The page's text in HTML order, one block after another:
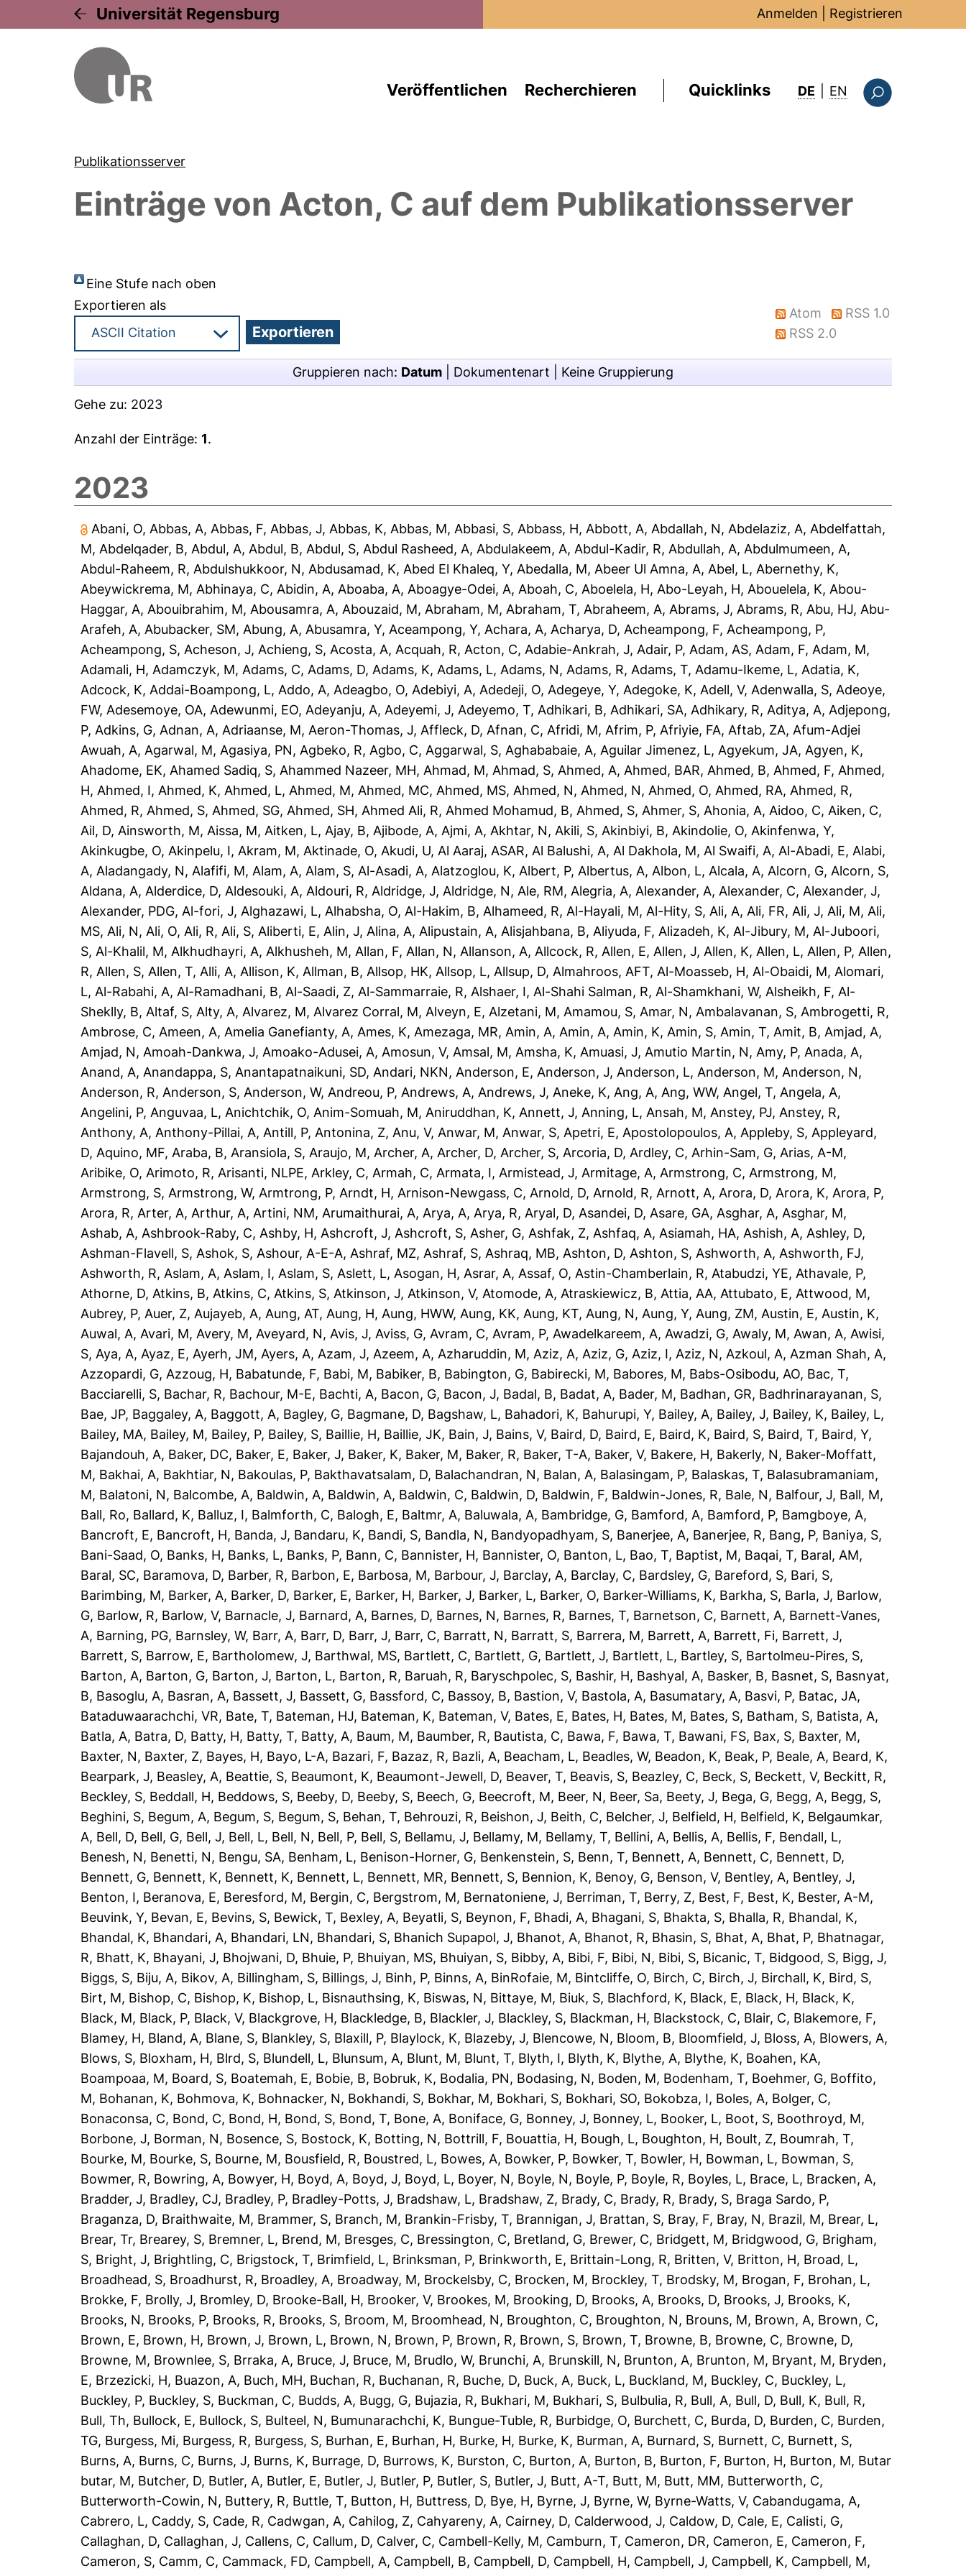
Universität Regensburg Anmelden Registrieren
Veröffentlichen Recherchieren Quicklinks DE EN : this page in
Publikationsserver
Einträge von Acton, C auf dem Publikationsserver
Eine Stufe nach oben
Exportieren als
Atom
RSS 1.0
RSS 2.0
Gruppieren nach: Datum Dokumentenart Keine Gruppierung
Gehe zu: 2023
Anzahl der Einträge:1.
2023
Abani, O, Abbas, A, Abbas, F, Abbas, J, Abbas, K, Abbas, M, Abbasi, S, Abbass, H, Abbott, A, Abdallah, N, Abdelaziz, A, Abdelfattah,
M, Abdelqader, B, Abdul, A, Abdul, B, Abdul, S, Abdul Rasheed, A, Abdulakeem, A, Abdul-Kadir, R, Abdullah, A, Abdulmumeen, A,
Abdul-Raheem, R, Abdulshukkoor, N, Abdusamad, K, Abed El Khaleq, Y, Abedalla, M, Abeer Ul Amna, A, Abel, L, Abernethy, K,
Abeywickrema, M, Abhinaya, C, Abidin, A, Aboaba, A, Aboagye-Odei, A, Aboah, C, Aboelela, H, Abo-Leyah, H, Abouelela, K, Abou-
Haggar, A, Abouibrahim, M, Abousamra, A, Abouzaid, M, Abraham, M, Abraham, T, Abraheem, A, Abrams, J, Abrams, R, Abu, HJ, Abu-
Arafeh, A, Abubacker, SM, Abung, A, Abusamra, Y, Aceampong, Y, Achara, A, Acharya, D, Acheampong, F, Acheampong, P,
Acheampong, S, Acheson, J, Achieng, S, Acosta, A, Acquah, R, Acton, C, Adabie-Ankrah, J, Adair, P, Adam, AS, Adam, F, Adam, M,
Adamali, H, Adamczyk, M, Adams, C, Adams, D, Adams, K, Adams, L, Adams, N, Adams, R, Adams, T, Adamu-Ikeme, L, Adatia, K,
Adcock, K, Addai-Boampong, L, Addo, A, Adeagbo, O, Adebiyi, A, Adedeji, O, Adegeye, Y, Adegoke, K, Adell, V, Adenwalla, S, Adeoye,
FW, Adesemoye, OA, Adewunmi, EO, Adeyanju, A, Adeyemi, J, Adeyemo, T, Adhikari, B, Adhikari, SA, Adhikary, R, Aditya, A, Adjepong,
P, Adkins, G, Adnan, A, Adriaanse, M, Aeron-Thomas, J, Affleck, D, Afnan, C, Afridi, M, Afrim, P, Afriyie, FA, Aftab, ZA, Afum-Adjei
Awuah, A, Agarwal, M, Agasiya, PN, Agbeko, R, Agbo, C, Aggarwal, S, Aghababaie, A, Aguilar Jimenez, L, Agyekum, JA, Agyen, K,
Ahadome, EK, Ahamed Sadiq, S, Ahammed Nazeer, MH, Ahmad, M, Ahmad, S, Ahmed, A, Ahmed, BAR, Ahmed, B, Ahmed, F, Ahmed,
H, Ahmed, I, Ahmed, K, Ahmed, L, Ahmed, M, Ahmed, MC, Ahmed, MS, Ahmed, N, Ahmed, N, Ahmed, O, Ahmed, RA, Ahmed, R,
Ahmed, R, Ahmed, S, Ahmed, SG, Ahmed, SH, Ahmed Ali, R, Ahmed Mohamud, B, Ahmed, S, Ahmer, S, Ahonia, A, Aidoo, C, Aiken, C,
Ail, D, Ainsworth, M, Aissa, M, Aitken, L, Ajay, B, Ajibode, A, Ajmi, A, Akhtar, N, Akili, S, Akinbiyi, B, Akindolie, O, Akinfenwa, Y,
Akinkugbe, O, Akinpelu, I, Akram, M, Aktinade, O, Akudi, U, Al Aaraj, ASAR, Al Balushi, A, Al Dakhola, M, Al Swaifi, A, Al-Abadi, E, Alabi,
A, Aladangady, N, Alafifi, M, Alam, A, Alam, S, Al-Asadi, A, Alatzoglou, K, Albert, P, Albertus, A, Albon, L, Alcala, A, Alcorn, G, Alcorn, S,
Aldana, A, Alderdice, D, Aldesouki, A, Aldouri, R, Aldridge, J, Aldridge, N, Ale, RM, Alegria, A, Alexander, A, Alexander, C, Alexander, J,
Alexander, PDG, Al-fori, J, Alghazawi, L, Alhabsha, O, Al-Hakim, B, Alhameed, R, Al-Hayali, M, Al-Hity, S, Ali, A, Ali, FR, Ali, J, Ali, M, Ali,
MS, Ali, N, Ali, O, Ali, R, Ali, S, Aliberti, E, Alin, J, Alina, A, Alipustain, A, Alisjahbana, B, Aliyuda, F, Alizadeh, K, Al-Jibury, M, Al-Juboori,
S, Al-Khalil, M, Alkhudhayri, A, Alkhusheh, M, Allan, F, Allan, N, Allanson, A, Allcock, R, Allen, E, Allen, J, Allen, K, Allen, L, Allen, P, Allen,
R, Allen, S, Allen, T, Alli, A, Allison, K, Allman, B, Allsop, HK, Allsop, L, Allsup, D, Almahroos, AFT, Al-Moasseb, H, Al-Obaidi, M, Alomari,
L, Al-Rabahi, A, Al-Ramadhani, B, Al-Saadi, Z, Al-Sammarraie, R, Alshaer, I, Al-Shahi Salman, R, Al-Shamkhani, W, Alsheikh, F, Al-
Sheklly, B, Altaf, S, Alty, A, Alvarez, M, Alvarez Corral, M, Alveyn, E, Alzetani, M, Amamou, S, Amar, N, Ambalavanan, S, Ambrogetti, R,
Ambrose, C, Ameen, A, Amelia Ganefianty, A, Ames, K, Amezaga, MR, Amin, A, Amin, A, Amin, K, Amin, S, Amin, T, Amit, B, Amjad, A,
Amjad, N, Amoah-Dankwa, J, Amoako-Adusei, A, Amosun, V, Amsal, M, Amsha, K, Amuasi, J, Amutio Martin, N, Amy, P, Anada, A,
Anand, A, Anandappa, S, Anantapatnaikuni, SD, Andari, NKN, Anderson, E, Anderson, J, Anderson, L, Anderson, M, Anderson, N,
Anderson, R, Anderson, S, Anderson, W, Andreou, P, Andrews, A, Andrews, J, Aneke, K, Ang, A, Ang, WW, Angel, T, Angela, A,
Angelini, P, Anguvaa, L, Anichtchik, O, Anim-Somuah, M, Aniruddhan, K, Annett, J, Anning, L, Ansah, M, Anstey, PJ, Anstey, R,
Anthony, A, Anthony-Pillai, A, Antill, P, Antonina, Z, Anu, V, Anwar, M, Anwar, S, Apetri, E, Apostolopoulos, A, Appleby, S, Appleyard,
D, Aquino, MF, Araba, B, Aransiola, S, Araujo, M, Archer, A, Archer, D, Archer, S, Arcoria, D, Ardley, C, Arhin-Sam, G, Arias, A-M,
Aribike, O, Arimoto, R, Arisanti, NLPE, Arkley, C, Armah, C, Armata, I, Armistead, J, Armitage, A, Armstrong, C, Armstrong, M,
Armstrong, S, Armstrong, W, Armtrong, P, Arndt, H, Arnison-Newgass, C, Arnold, D, Arnold, R, Arnott, A, Arora, D, Arora, K, Arora, P,
Arora, R, Arter, A, Arthur, A, Artini, NM, Arumaithurai, A, Arya, A, Arya, R, Aryal, D, Asandei, D, Asare, GA, Asghar, A, Asghar, M,
Ashab, A, Ashbrook-Raby, C, Ashby, H, Ashcroft, J, Ashcroft, S, Asher, G, Ashfak, Z, Ashfaq, A, Asiamah, HA, Ashish, A, Ashley, D,
Ashman-Flavell, S, Ashok, S, Ashour, A-E-A, Ashraf, MZ, Ashraf, S, Ashraq, MB, Ashton, D, Ashton, S, Ashworth, A, Ashworth, FJ,
Ashworth, R, Aslam, A, Aslam, I, Aslam, S, Aslett, L, Asogan, H, Asrar, A, Assaf, O, Astin-Chamberlain, R, Atabudzi, YE, Athavale, P,
Athorne, D, Atkins, B, Atkins, C, Atkins, S, Atkinson, J, Atkinson, V, Atomode, A, Atraskiewicz, B, Attia, AA, Attubato, E, Attwood, M,
Aubrey, P, Auer, Z, Aujayeb, A, Aung, AT, Aung, H, Aung, HWW, Aung, KK, Aung, KT, Aung, N, Aung, Y, Aung, ZM, Austin, E, Austin, K,
Auwal, A, Avari, M, Avery, M, Aveyard, N, Avis, J, Aviss, G, Avram, C, Avram, P, Awadelkareem, A, Awadzi, G, Awaly, M, Awan, A, Awisi,
S, Aya, A, Ayaz, E, Ayerh, JM, Ayers, A, Azam, J, Azeem, A, Azharuddin, M, Aziz, A, Aziz, G, Aziz, I, Aziz, N, Azkoul, A, Azman Shah, A,
Azzopardi, G, Azzoug, H, Babatunde, F, Babi, M, Babiker, B, Babington, G, Babirecki, M, Babores, M, Babs-Osibodu, AO, Bac, T,
Bacciarelli, S, Bachar, R, Bachour, M-E, Bachti, A, Bacon, G, Bacon, J, Badal, B, Badat, A, Bader, M, Badhan, GR, Badhrinarayanan, S,
Bae, JP, Baggaley, A, Baggott, A, Bagley, G, Bagmane, D, Bagshaw, L, Bahadori, K, Bahurupi, Y, Bailey, A, Bailey, J, Bailey, K, Bailey, L,
Bailey, MA, Bailey, M, Bailey, P, Bailey, S, Baillie, H, Baillie, JK, Bain, J, Bains, V, Baird, D, Baird, E, Baird, K, Baird, S, Baird, T, Baird, Y,
Bajandouh, A, Baker, DC, Baker, E, Baker, J, Baker, K, Baker, M, Baker, R, Baker, T-A, Baker, V, Bakere, H, Bakerly, N, Baker-Moffatt,
M, Bakhai, A, Bakhtiar, N, Bakoulas, P, Bakthavatsalam, D, Balachandran, N, Balan, A, Balasingam, P, Balaskas, T, Balasubramaniam,
M, Balatoni, N, Balcombe, A, Baldwin, A, Baldwin, A, Baldwin, C, Baldwin, D, Baldwin, F, Baldwin-Jones, R, Bale, N, Balfour, J, Ball, M,
Ball, Ro, Ballard, K, Balluz, I, Balmforth, C, Balogh, E, Baltmr, A, Baluwala, A, Bambridge, G, Bamford, A, Bamford, P, Bamgboye, A,
Bancroft, E, Bancroft, H, Banda, J, Bandaru, K, Bandi, S, Bandla, N, Bandyopadhyam, S, Banerjee, A, Banerjee, R, Bang, P, Baniya, S,
Bani-Saad, O, Banks, H, Banks, L, Banks, P, Bann, C, Bannister, H, Bannister, O, Banton, L, Bao, T, Baptist, M, Baqai, T, Baral, AM,
Baral, SC, Baramova, D, Barber, R, Barbon, E, Barbosa, M, Barbour, J, Barclay, A, Barclay, C, Bardsley, G, Bareford, S, Bari, S,
Barimbing, M, Barker, A, Barker, D, Barker, E, Barker, H, Barker, J, Barker, L, Barker, O, Barker-Williams, K, Barkha, S, Barla, J, Barlow,
G, Barlow, R, Barlow, V, Barnacle, J, Barnard, A, Barnes, D, Barnes, N, Barnes, R, Barnes, T, Barnetson, C, Barnett, A, Barnett-Vanes,
A, Barning, PG, Barnsley, W, Barr, A, Barr, D, Barr, J, Barr, C, Barratt, N, Barratt, S, Barrera, M, Barrett, A, Barrett, Fi, Barrett, J,
Barrett, S, Barrow, E, Bartholomew, J, Barthwal, MS, Bartlett, C, Bartlett, G, Bartlett, J, Bartlett, L, Bartley, S, Bartolmeu-Pires, S,
Barton, A, Barton, G, Barton, J, Barton, L, Barton, R, Baruah, R, Baryschpolec, S, Bashir, H, Bashyal, A, Basker, B, Basnet, S, Basnyat,
B, Basoglu, A, Basran, A, Bassett, J, Bassett, G, Bassford, C, Bassoy, B, Bastion, V, Bastola, A, Basumatary, A, Basvi, P, Batac, JA,
Bataduwaarachchi, VR, Bate, T, Bateman, HJ, Bateman, K, Bateman, V, Bates, E, Bates, H, Bates, M, Bates, S, Batham, S, Batista, A,
Batla, A, Batra, D, Batty, H, Batty, T, Batty, A, Baum, M, Baumber, R, Bautista, C, Bawa, F, Bawa, T, Bawani, FS, Bax, S, Baxter, M,
Baxter, N, Baxter, Z, Bayes, H, Bayo, L-A, Bazari, F, Bazaz, R, Bazli, A, Beacham, L, Beadles, W, Beadon, K, Beak, P, Beale, A, Beard, K,
Bearpark, J, Beasley, A, Beattie, S, Beaumont, K, Beaumont-Jewell, D, Beaver, T, Beavis, S, Beazley, C, Beck, S, Beckett, V, Beckitt, R,
Beckley, S, Beddall, H, Beddows, S, Beeby, D, Beeby, S, Beech, G, Beecroft, M, Beer, N, Beer, Sa, Beety, J, Bega, G, Begg, A, Begg, S,
Beghini, S, Begum, A, Begum, S, Begum, S, Behan, T, Behrouzi, R, Beishon, J, Beith, C, Belcher, J, Belfield, H, Belfield, K, Belgaumkar,
A, Bell, D, Bell, G, Bell, J, Bell, L, Bell, N, Bell, P, Bell, S, Bellamu, J, Bellamy, M, Bellamy, T, Bellini, A, Bellis, A, Bellis, F, Bendall, L,
Benesh, N, Benetti, N, Bengu, SA, Benham, L, Benison-Horner, G, Benkenstein, S, Benn, T, Bennett, A, Bennett, C, Bennett, D,
Bennett, G, Bennett, K, Bennett, K, Bennett, L, Bennett, MR, Bennett, S, Bennion, K, Benoy, G, Benson, V, Bentley, A, Bentley, J,
Benton, I, Beranova, E, Beresford, M, Bergin, C, Bergstrom, M, Bernatoniene, J, Berriman, T, Berry, Z, Best, F, Best, K, Bester, A-M,
Beuvink, Y, Bevan, E, Bevins, S, Bewick, T, Bexley, A, Beyatli, S, Beynon, F, Bhadi, A, Bhagani, S, Bhakta, S, Bhalla, R, Bhandal, K,
Bhandal, K, Bhandari, A, Bhandari, LN, Bhandari, S, Bhanich Supapol, J, Bhanot, A, Bhanot, R, Bhasin, S, Bhat, A, Bhat, P, Bhatnagar,
R, Bhatt, K, Bhayani, J, Bhojwani, D, Bhuie, P, Bhuiyan, MS, Bhuiyan, S, Bibby, A, Bibi, F, Bibi, N, Bibi, S, Bicanic, T, Bidgood, S, Bigg, J,
Biggs, S, Biju, A, Bikov, A, Billingham, S, Billings, J, Binh, P, Binns, A, BinRofaie, M, Bintcliffe, O, Birch, C, Birch, J, Birchall, K, Bird, S,
Birt, M, Bishop, C, Bishop, K, Bishop, L, Bisnauthsing, K, Biswas, N, Bittaye, M, Biuk, S, Blachford, K, Black, E, Black, H, Black, K,
Black, M, Black, P, Black, V, Blackgrove, H, Blackledge, B, Blackler, J, Blackley, S, Blackman, H, Blackstock, C, Blair, C, Blakemore, F,
Blamey, H, Bland, A, Blane, S, Blankley, S, Blaxill, P, Blaylock, K, Blazeby, J, Blencowe, N, Bloom, B, Bloomfield, J, Bloss, A, Blowers, A,
Blows, S, Bloxham, H, Blrd, S, Blundell, L, Blunsum, A, Blunt, M, Blunt, T, Blyth, I, Blyth, K, Blythe, A, Blythe, K, Boahen, KA,
Boampoaa, M, Board, S, Boatemah, E, Bobie, B, Bobruk, K, Bodalia, PN, Bodasing, N, Boden, M, Bodenham, T, Boehmer, G, Boffito,
M, Bohanan, K, Bohmova, K, Bohnacker, N, Bokhandi, S, Bokhar, M, Bokhari, S, Bokhari, SO, Bokobza, I, Boles, A, Bolger, C,
Bonaconsa, C, Bond, C, Bond, H, Bond, S, Bond, T, Bone, A, Boniface, G, Bonney, J, Bonney, L, Booker, L, Boot, S, Boothroyd, M,
Borbone, J, Borman, N, Bosence, S, Bostock, K, Botting, N, Bottrill, F, Bouattia, H, Bough, L, Boughton, H, Boult, Z, Boumrah, T,
Bourke, M, Bourke, S, Bourne, M, Bousfield, R, Boustred, L, Bowes, A, Bowker, P, Bowker, T, Bowler, H, Bowman, L, Bowman, S,
Bowmer, R, Bowring, A, Bowyer, H, Boyd, A, Boyd, J, Boyd, L, Boyer, N, Boyle, N, Boyle, P, Boyle, R, Boyles, L, Brace, L, Bracken, A,
Bradder, J, Bradley, CJ, Bradley, P, Bradley-Potts, J, Bradshaw, L, Bradshaw, Z, Brady, C, Brady, R, Brady, S, Braga Sardo, P,
Braganza, D, Braithwaite, M, Brammer, S, Branch, M, Brankin-Frisby, T, Brannigan, J, Brattan, S, Bray, F, Bray, N, Brazil, M, Brear, L,
Brear, Tr, Brearey, S, Bremner, L, Brend, M, Bresges, C, Bressington, C, Bretland, G, Brewer, C, Bridgett, M, Bridgwood, G, Brigham,
S, Bright, J, Brightling, C, Brigstock, T, Brimfield, L, Brinksman, P, Brinkworth, E, Brittain-Long, R, Britten, V, Britton, H, Broad, L,
Broadhead, S, Broadhurst, R, Broadley, A, Broadway, M, Brockelsby, C, Brocken, M, Brockley, T, Brodsky, M, Brogan, F, Brohan, L,
Brokke, F, Brolly, J, Bromley, D, Brooke-Ball, H, Brooker, V, Brookes, M, Brooking, D, Brooks, A, Brooks, D, Brooks, J, Brooks, K,
Brooks, N, Brooks, P, Brooks, R, Brooks, S, Broom, M, Broomhead, N, Broughton, C, Broughton, N, Brouns, M, Brown, A, Brown, C,
Brown, E, Brown, H, Brown, J, Brown, L, Brown, N, Brown, P, Brown, R, Brown, S, Brown, T, Browne, B, Browne, C, Browne, D,
Browne, M, Brownlee, S, Brraka, A, Bruce, J, Bruce, M, Brudlo, W, Brunchi, A, Brunskill, N, Brunton, A, Brunton, M, Bryant, M, Bryden,
E, Brzezicki, H, Buazon, A, Buch, MH, Buchan, R, Buchanan, R, Buche, D, Buck, A, Buck, L, Buckland, M, Buckley, C, Buckley, L,
Buckley, P, Buckley, S, Buckman, C, Budds, A, Bugg, G, Bujazia, R, Bukhari, M, Bukhari, S, Bulbulia, R, Bull, A, Bull, D, Bull, K, Bull, R,
Bull, Th, Bullock, E, Bullock, S, Bulteel, N, Bumunarachchi, K, Bungue-Tuble, R, Burbidge, O, Burchett, C, Burda, D, Burden, C, Burden,
TG, Burgess, Mi, Burgess, R, Burgess, S, Burhan, E, Burhan, H, Burke, H, Burke, K, Burman, A, Burnard, S, Burnett, C, Burnett, S,
Burns, A, Burns, C, Burns, J, Burns, K, Burrage, D, Burrows, K, Burston, C, Burton, A, Burton, B, Burton, F, Burton, H, Burton, M, Butar
butar, M, Butcher, D, Butler, A, Butler, E, Butler, J, Butler, P, Butler, S, Butler, J, Butt, A-T, Butt, M, Butt, MM, Butterworth, C,
Butterworth-Cowin, N, Buttery, R, Buttle, T, Button, H, Buttress, D, Bye, H, Byrne, J, Byrne, W, Byrne-Watts, V, Cabandugama, A,
Cabrero, L, Caddy, S, Cade, R, Cadwgan, A, Cahilog, Z, Cahyareny, A, Cairney, D, Calderwood, J, Caldow, D, Cale, E, Calisti, G,
Callaghan, D, Callaghan, J, Callens, C, Callum, D, Calver, C, Cambell-Kelly, M, Camburn, T, Cameron, DR, Cameron, E, Cameron, F,
Cameron, S, Camm, C, Cammack, FD, Campbell, A, Campbell, B, Campbell, D, Campbell, H, Campbell, J, Campbell, K, Campbell, M,